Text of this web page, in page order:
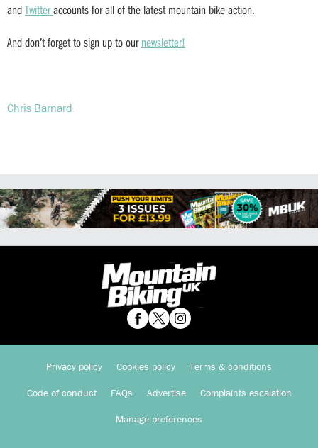
andTwitteraccounts for all of the latest mountain bike action.
And don’t forget to sign up to ournewsletter!
Chris Barnard
Privacy policy Cookies policy Terms & conditions
Code of conduct FAQs Advertise Complaints escalation
Manage preferences